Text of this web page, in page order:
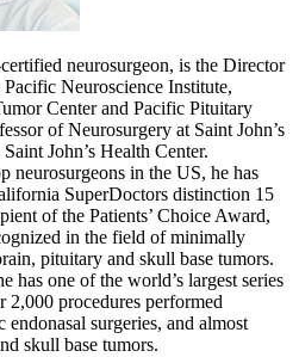
neurosurgeon, is the Director
Neuroscience Institute,
Center and Pacific Pituitary
of Neurosurgery at Saint John’s
John’s Health Center.
neurosurgeons in the US, he has
SuperDoctors distinction 15
of the Patients’ Choice Award,
in the field of minimally
pituitary and skull base tumors.
has one of the world’s largest series
2,000 procedures performed
surgeries, and almost
skull base tumors.